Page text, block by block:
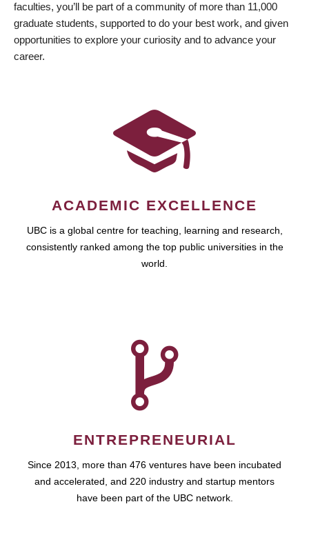
faculties, you’ll be part of a community of more than 11,000
graduate students, supported to do your best work, and given
opportunities to explore your curiosity and to advance your
career.
ACADEMIC EXCELLENCE
UBC is a global centre for teaching, learning and research,
consistently ranked among the top public universities in the
world.
ENTREPRENEURIAL
Since 2013, more than 476 ventures have been incubated
and accelerated, and 220 industry and startup mentors
have been part of the UBC network.